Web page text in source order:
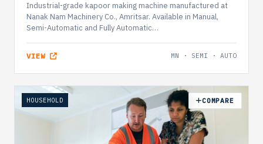
Industrial-grade kapoor making machine manufactured at
Nanak Nam Machinery Co., Amritsar. Available in Manual,
Semi-Automatic and Fully Automatic…
VIEW MN · SEMI · AUTO
HOUSEHOLD COMPARE